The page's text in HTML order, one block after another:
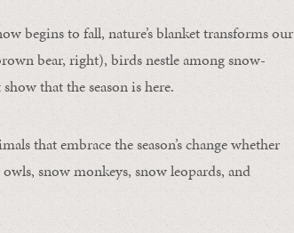
begins to fall, nature’s blanket transforms our
bear, right), birds nestle among snow-
that the season is here.
that embrace the season’s change whether
snow monkeys, snow leopards, and